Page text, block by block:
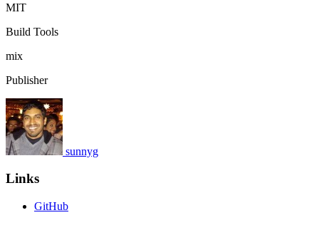
MIT
Build Tools
mix
Publisher
sunnyg
Links
GitHub